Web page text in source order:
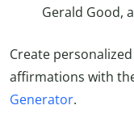
Gerald Good,
Create personalized
affirmations with
Generator.